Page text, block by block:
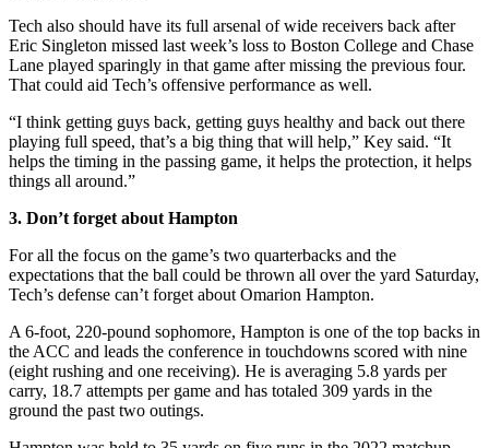
Tech also should have its full arsenal of wide receivers back after
Eric Singleton missed last week’s loss to Boston College and Chase
Lane played sparingly in that game after missing the previous four.
That could aid Tech’s offensive performance as well.
“I think getting guys back, getting guys healthy and back out there
playing full speed, that’s a big thing that will help,” Key said. “It
helps the timing in the passing game, it helps the protection, it helps
things all around.”
3. Don’t forget about Hampton
For all the focus on the game’s two quarterbacks and the
expectations that the ball could be thrown all over the yard Saturday,
Tech’s defense can’t forget about Omarion Hampton.
A 6-foot, 220-pound sophomore, Hampton is one of the top backs in
the ACC and leads the conference in touchdowns scored with nine
(eight rushing and one receiving). He is averaging 5.8 yards per
carry, 18.7 attempts per game and has totaled 309 yards in the
ground the past two outings.